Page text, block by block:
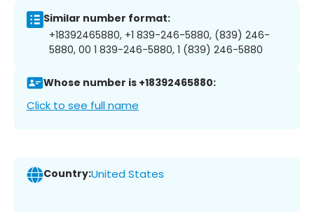
Similar number format:
+18392465880, +1 839-246-5880, (839) 246-
5880, 00 1 839-246-5880, 1 (839) 246-5880
Whose number is +18392465880:
Click to see full name
Country:United States